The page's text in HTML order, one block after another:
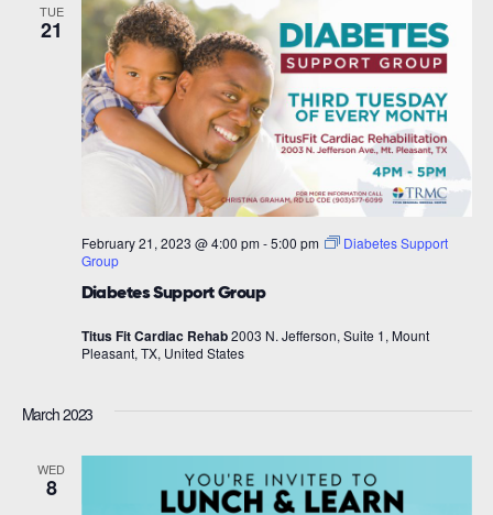
TUE
21
Diabetes Support Group
February 21, 2023 @ 4:00 pm -5:00 pm
Diabetes Support
Group
Titus Fit Cardiac Rehab2003 N. Jefferson, Suite 1, Mount
Pleasant, TX, United States
March 2023
WED
8